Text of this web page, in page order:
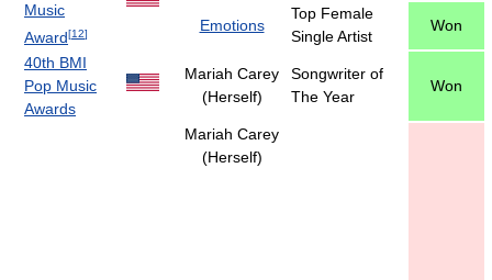
Music
Award[12] Emotions
Top Female
Single Artist
Won
40th BMI
Pop Music
Awards
Mariah Carey
(Herself)
Songwriter of
The Year
Won
Mariah Carey
(Herself)